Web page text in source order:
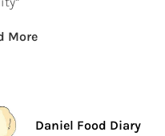
More
Daniel Food Diary